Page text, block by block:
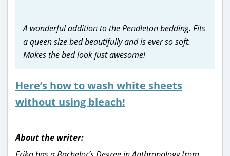
A wonderful addition to the Pendleton bedding. Fits
a queen size bed beautifully and is ever so soft.
Makes the bed look just awesome!
Here’s how to wash white sheets
without using bleach!
About the writer: